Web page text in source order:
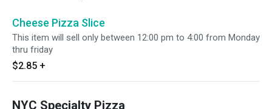
Cheese Pizza Slice
This item will sell only between 12:00 pm to 4:00 from Monday
thru friday
$2.85 +
NYC Specialty Pizza